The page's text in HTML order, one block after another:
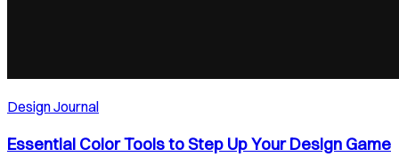
Design Journal
Essential Color Tools to Step Up Your Design Game